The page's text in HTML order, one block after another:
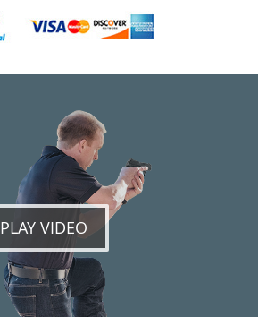
PLAY VIDEO